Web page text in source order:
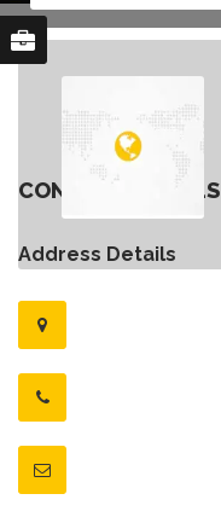
CONTACT DETAILS
Address Details